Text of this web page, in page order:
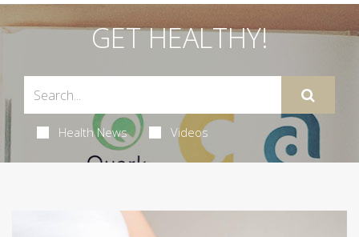
GET HEALTHY!
Health News Videos